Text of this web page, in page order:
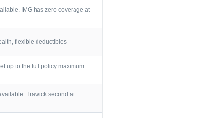
IMG has zero coverage at
flexible deductibles
up to the full policy maximum
Trawick second at